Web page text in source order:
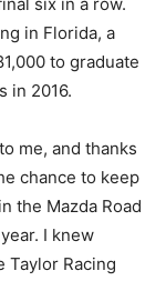
in Florida, a
to graduate
in 2016.
me, and thanks
chance to keep
the Mazda Road
I knew
Taylor Racing